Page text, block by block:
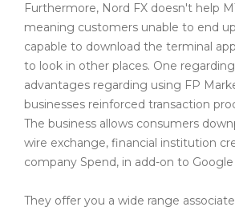
Furthermore, Nord FX doesn't help
meaning customers unable to end
capable to download the terminal
to look in other places. One
advantages regarding using FP
businesses reinforced transaction
The business allows consumers
wire exchange, financial institution
company Spend, in add-on to
They offer you a wide range